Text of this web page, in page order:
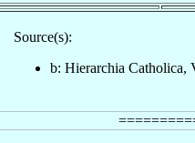
Source(s):
b: Hierarchia Catholica,